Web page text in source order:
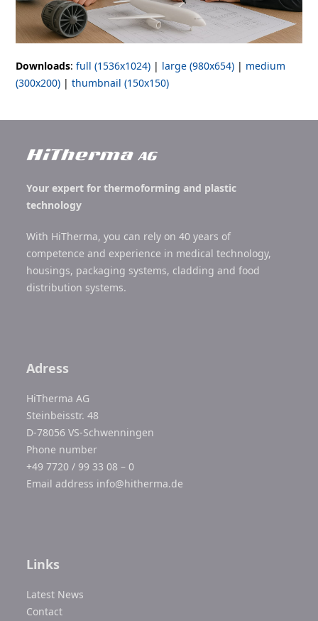
Downloads:full (1536x1024) | large (980x654) | medium
(300x200) |thumbnail (150x150)
Your expert for thermoforming and plastic
technology
With HiTherma, you can rely on 40 years of
competence and experience in medical technology,
housings, packaging systems, cladding and food
distribution systems.
Adress
HiTherma AG
Steinbeisstr. 48
D-78056 VS-Schwenningen
Phone number
+49 7720 / 99 33 08 – 0
Email address info@hitherma.de
Links
Latest News
Contact